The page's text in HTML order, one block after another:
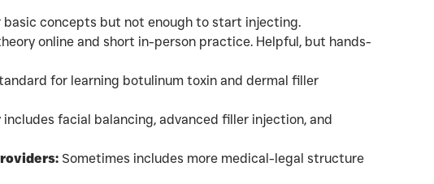
basic concepts but not enough to start injecting.
online and short in-person practice. Helpful, but hands-
for learning botulinum toxin and dermal filler
facial balancing, advanced filler injection, and
Sometimes includes more medical-legal structure